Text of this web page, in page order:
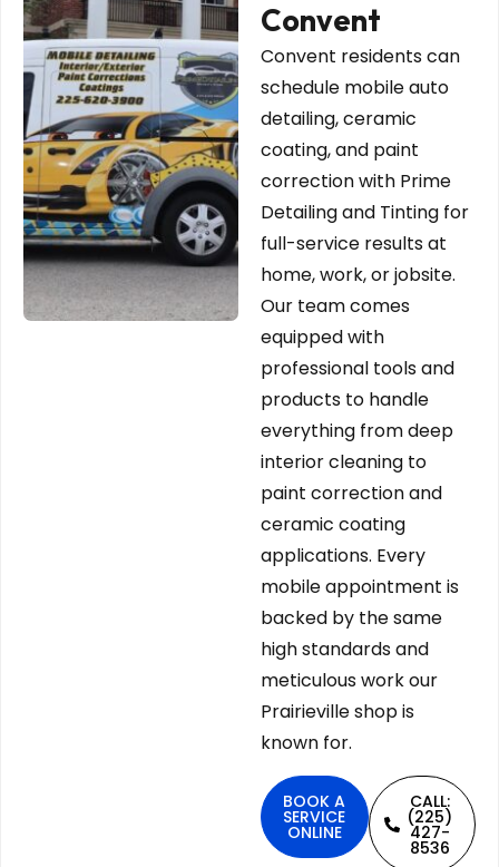
Convent
Convent residents can
schedule mobile auto
detailing, ceramic
coating, and paint
correction with Prime
Detailing and Tinting for
full-service results at
home, work, or jobsite.
Our team comes
equipped with
professional tools and
products to handle
everything from deep
interior cleaning to
paint correction and
ceramic coating
applications. Every
mobile appointment is
backed by the same
high standards and
meticulous work our
Prairieville shop is
known for.
BOOK A
SERVICE
ONLINE
CALL:
(225)
427-
8536